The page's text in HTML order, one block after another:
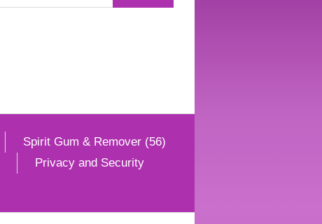
Spirit Gum & Remover (56)
Privacy and Security